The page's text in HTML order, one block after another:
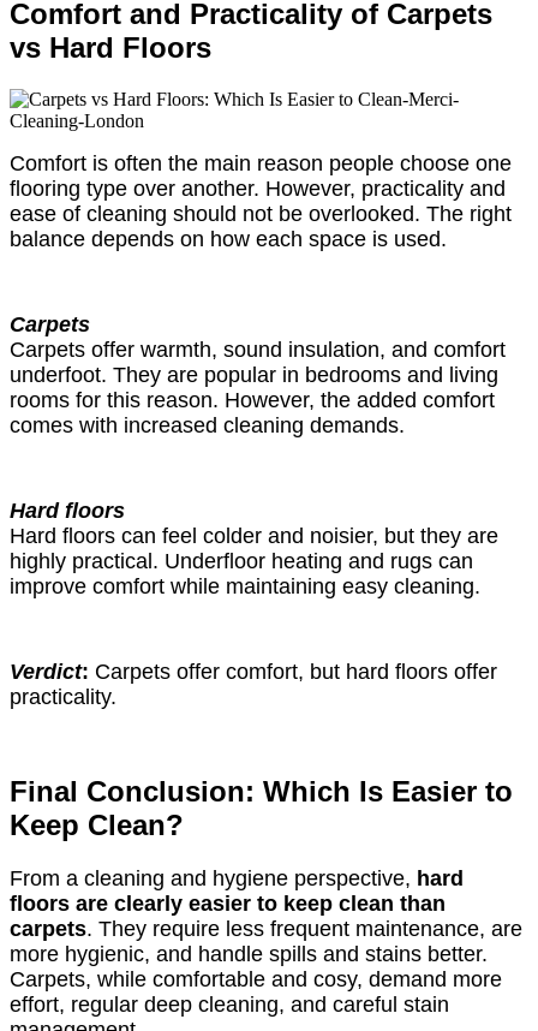
Comfort and Practicality of Carpets
vs Hard Floors
Comfort is often the main reason people choose one
flooring type over another. However, practicality and
ease of cleaning should not be overlooked. The right
balance depends on how each space is used.
Carpets
Carpets offer warmth, sound insulation, and comfort
underfoot. They are popular in bedrooms and living
rooms for this reason. However, the added comfort
comes with increased cleaning demands.
Hard floors
Hard floors can feel colder and noisier, but they are
highly practical. Underfloor heating and rugs can
improve comfort while maintaining easy cleaning.
Verdict: Carpets offer comfort, but hard floors offer
practicality.
Final Conclusion: Which Is Easier to
Keep Clean?
From a cleaning and hygiene perspective, hard
floors are clearly easier to keep clean than
carpets. They require less frequent maintenance, are
more hygienic, and handle spills and stains better.
Carpets, while comfortable and cosy, demand more
effort, regular deep cleaning, and careful stain